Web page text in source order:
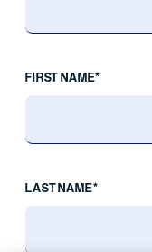
FIRST NAME*
LAST NAME*